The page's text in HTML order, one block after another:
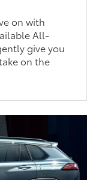
on with
All-
give you
on the